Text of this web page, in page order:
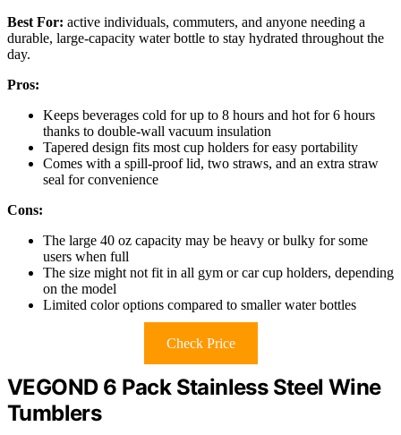
Best For: active individuals, commuters, and anyone needing a
durable, large-capacity water bottle to stay hydrated throughout the
day.
Pros:
Keeps beverages cold for up to 8 hours and hot for 6 hours
thanks to double-wall vacuum insulation
Tapered design fits most cup holders for easy portability
Comes with a spill-proof lid, two straws, and an extra straw
seal for convenience
Cons:
The large 40 oz capacity may be heavy or bulky for some
users when full
The size might not fit in all gym or car cup holders, depending
on the model
Limited color options compared to smaller water bottles
Check Price
VEGOND 6 Pack Stainless Steel Wine
Tumblers